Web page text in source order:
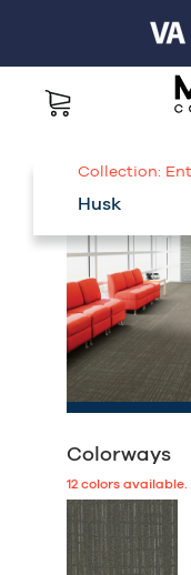
Collection:
Husk
Colorways
12 colors available.